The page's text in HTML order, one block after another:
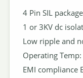
4 Pin SIL
1 or 3KV dc
Low ripple and
Operating
EMI compliance